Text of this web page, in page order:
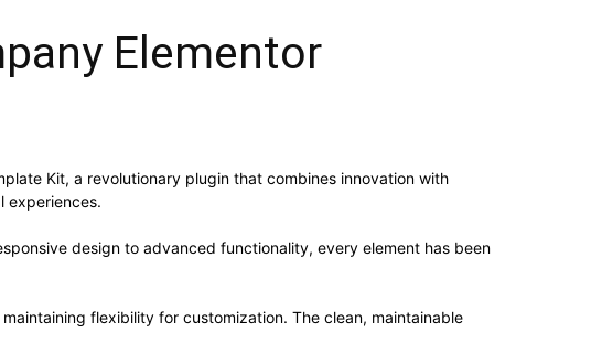
Elementor
Kit, a revolutionary plugin that combines innovation with
experiences.
design to advanced functionality, every element has been
flexibility for customization. The clean, maintainable